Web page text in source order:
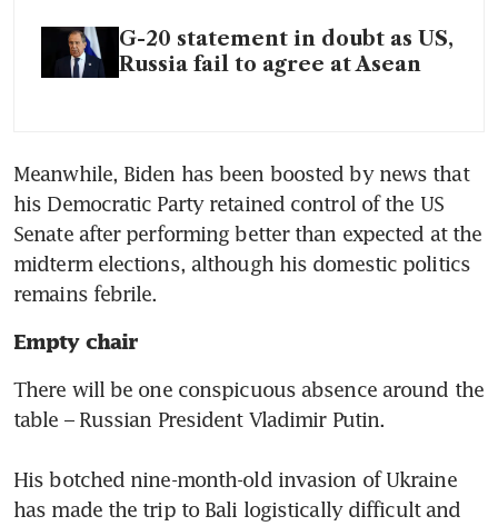
G-20 statement in doubt as US,
Russia fail to agree at Asean
Meanwhile, Biden has been boosted by news that
his Democratic Party retained control of the US
Senate after performing better than expected at the
midterm elections, although his domestic politics
remains febrile.
Empty chair
There will be one conspicuous absence around the
table – Russian President Vladimir Putin.
His botched nine-month-old invasion of Ukraine
has made the trip to Bali logistically difficult and